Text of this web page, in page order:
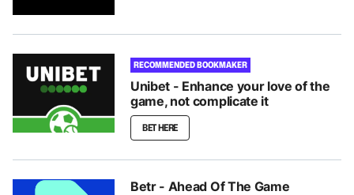
RECOMMENDED BOOKMAKER
Unibet - Enhance your love of the
game, not complicate it
BET HERE
Betr - Ahead Of The Game